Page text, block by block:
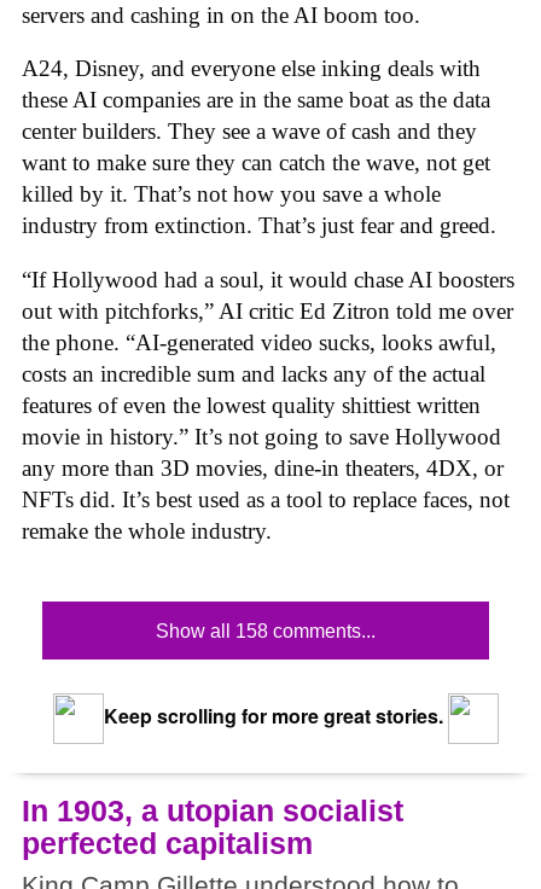
servers and cashing in on the AI boom too.
A24, Disney, and everyone else inking deals with
these AI companies are in the same boat as the data
center builders. They see a wave of cash and they
want to make sure they can catch the wave, not get
killed by it. That’s not how you save a whole
industry from extinction. That’s just fear and greed.
“If Hollywood had a soul, it would chase AI boosters
out with pitchforks,” AI critic Ed Zitron told me over
the phone. “AI-generated video sucks, looks awful,
costs an incredible sum and lacks any of the actual
features of even the lowest quality shittiest written
movie in history.” It’s not going to save Hollywood
any more than 3D movies, dine-in theaters, 4DX, or
NFTs did. It’s best used as a tool to replace faces, not
remake the whole industry.
Show all 158 comments...
Keep scrolling for more great stories.
In 1903, a utopian socialist
perfected capitalism